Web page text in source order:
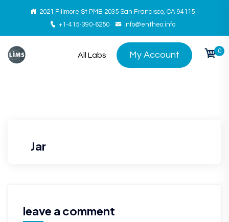
2021 Fillmore St PMB 2035 San Francisco, CA 94115
+1-415-390-6250
info@entheo.info
All Labs My Account 0
Jar
leave a comment